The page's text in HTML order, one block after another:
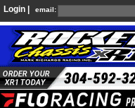
Login | email: